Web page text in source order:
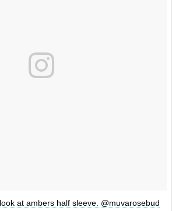
at ambers half sleeve. @muvarosebud